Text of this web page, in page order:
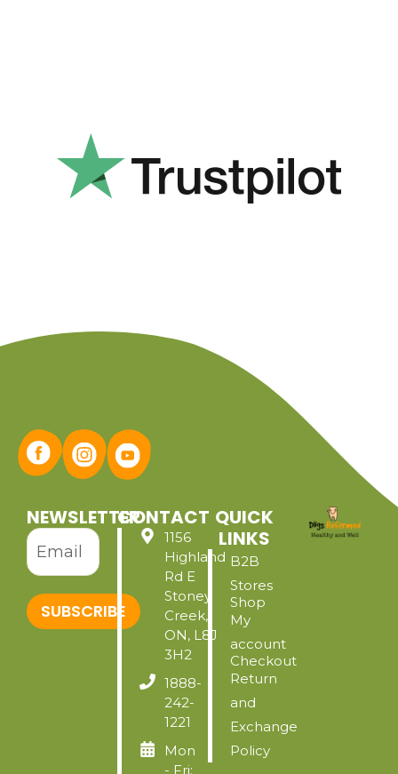
NEWSLETTER
SUBSCRIBE
CONTACT
1156
Highland
Rd E
Stoney
Creek,
ON, L8J
3H2
1888-
242-
1221
Mon
- Fri:
QUICK
LINKS
B2B
Stores
Shop
My
account
Checkout
Return
and
Exchange
Policy